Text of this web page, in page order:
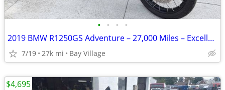
• • • •
2019 BMW R1250GS Adventure – 27,000 Miles – Excellent Condition
7/19 27k mi Bay Village
$4,695